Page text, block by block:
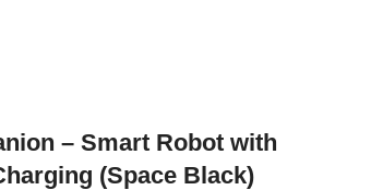
– Smart Robot with
(Space Black)